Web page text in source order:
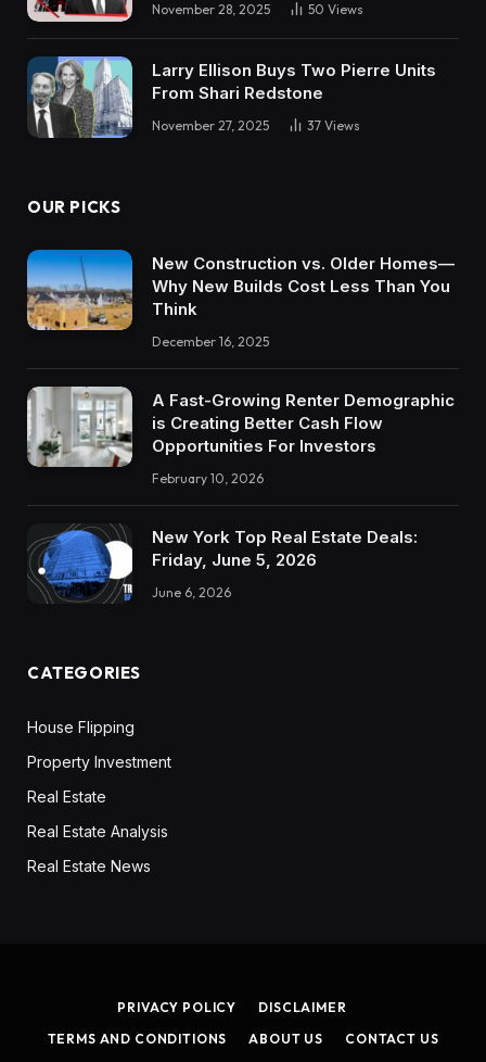
November 28, 2025 50 Views
Larry Ellison Buys Two Pierre Units
From Shari Redstone
November 27, 2025 37 Views
OUR PICKS
New Construction vs. Older Homes—
Why New Builds Cost Less Than You
Think
December 16, 2025
A Fast-Growing Renter Demographic
is Creating Better Cash Flow
Opportunities For Investors
February 10, 2026
New York Top Real Estate Deals:
Friday, June 5, 2026
June 6, 2026
CATEGORIES
House Flipping
Property Investment
Real Estate
Real Estate Analysis
Real Estate News
PRIVACY POLICY
DISCLAIMER
TERMS AND CONDITIONS
ABOUT US CONTACT US